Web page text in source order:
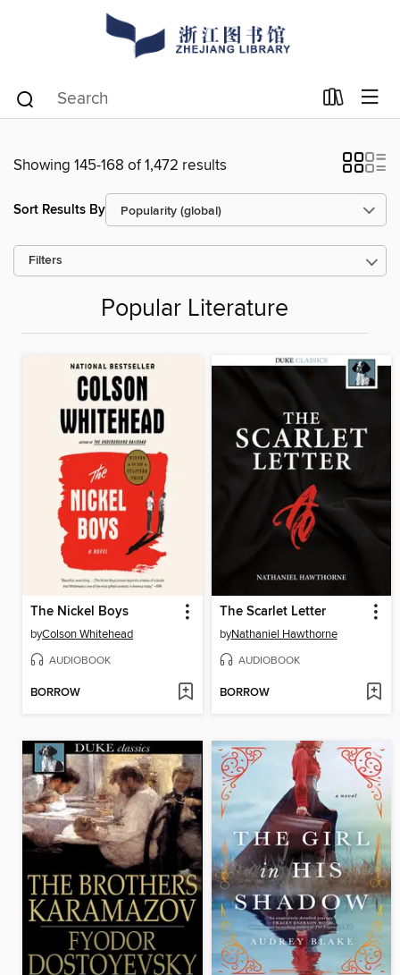
Showing 145-168 of 1,472 results
Sort Results By
Filters
Popular Literature
The Nickel Boys
byColson Whitehead
AUDIOBOOK
BORROW
The Scarlet Letter
byNathaniel Hawthorne
AUDIOBOOK
BORROW